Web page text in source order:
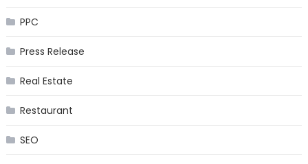
PPC
Press Release
Real Estate
Restaurant
SEO